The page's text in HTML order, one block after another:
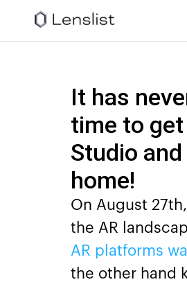
It has
time to
Studio
home!
On August
the AR
AR platforms
the other hand